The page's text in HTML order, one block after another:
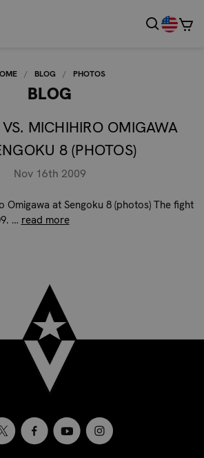
BLOG PHOTOS
BLOG
MICHIHIRO OMIGAWA
8 (PHOTOS)
Nov 16th 2009
Omigawa at Sengoku 8 (photos) The fight
… read more